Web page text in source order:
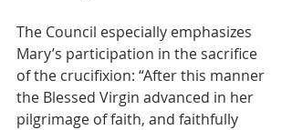
The Council especially emphasizes
Mary’s participation in the sacrifice
of the crucifixion: “After this manner
the Blessed Virgin advanced in her
pilgrimage of faith, and faithfully